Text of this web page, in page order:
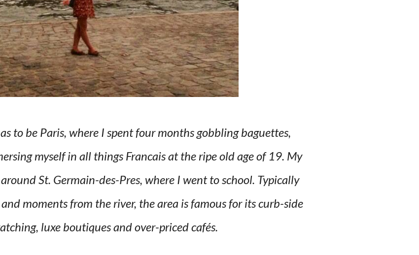
to be Paris, where I spent four months gobbling baguettes,
myself in all things Francais at the ripe old age of 19. My
St. Germain-des-Pres, where I went to school. Typically
moments from the river, the area is famous for its curb-side
luxe boutiques and over-priced cafés.